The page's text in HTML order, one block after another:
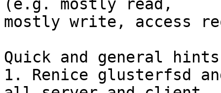
(e.g. mostly read,
mostly write, access
Quick and general
1. Renice glusterfsd